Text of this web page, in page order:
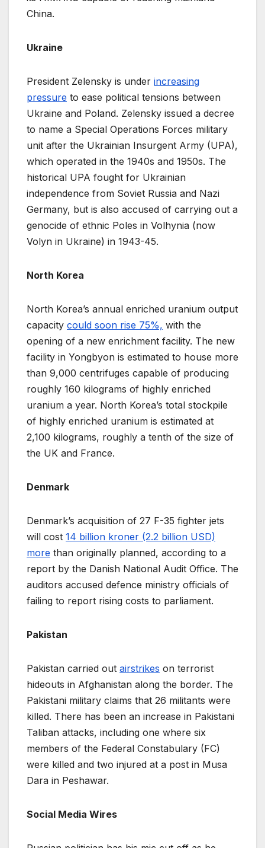
China.
Ukraine
President Zelensky is under increasing
pressure to ease political tensions between
Ukraine and Poland. Zelensky issued a decree
to name a Special Operations Forces military
unit after the Ukrainian Insurgent Army (UPA),
which operated in the 1940s and 1950s. The
historical UPA fought for Ukrainian
independence from Soviet Russia and Nazi
Germany, but is also accused of carrying out a
genocide of ethnic Poles in Volhynia (now
Volyn in Ukraine) in 1943-45.
North Korea
North Korea’s annual enriched uranium output
capacity could soon rise 75%, with the
opening of a new enrichment facility. The new
facility in Yongbyon is estimated to house more
than 9,000 centrifuges capable of producing
roughly 160 kilograms of highly enriched
uranium a year. North Korea’s total stockpile
of highly enriched uranium is estimated at
2,100 kilograms, roughly a tenth of the size of
the UK and France.
Denmark
Denmark’s acquisition of 27 F-35 fighter jets
will cost 14 billion kroner (2.2 billion USD)
more than originally planned, according to a
report by the Danish National Audit Office. The
auditors accused defence ministry officials of
failing to report rising costs to parliament.
Pakistan
Pakistan carried out airstrikes on terrorist
hideouts in Afghanistan along the border. The
Pakistani military claims that 26 militants were
killed. There has been an increase in Pakistani
Taliban attacks, including one where six
members of the Federal Constabulary (FC)
were killed and two injured at a post in Musa
Dara in Peshawar.
Social Media Wires